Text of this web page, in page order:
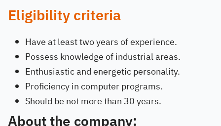
Eligibility criteria
Have at least two years of experience.
Possess knowledge of industrial areas.
Enthusiastic and energetic personality.
Proficiency in computer programs.
Should be not more than 30 years.
About the company: